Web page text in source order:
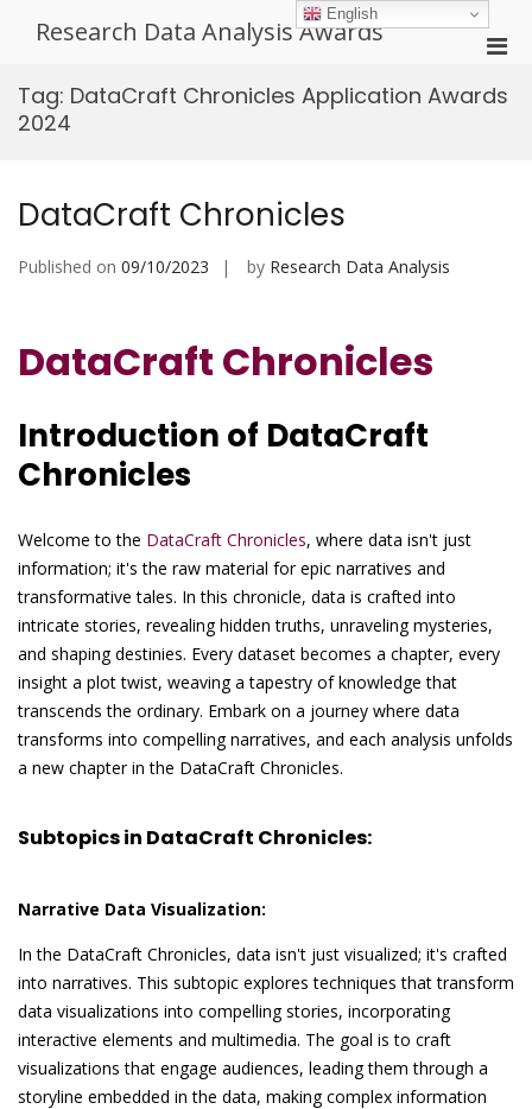
Research Data Analysis Awards
for
Tag: DataCraft Chronicles Application Awards
2024
DataCraft Chronicles
Published on 09/10/2023 by Research Data Analysis
DataCraft Chronicles
Introduction of DataCraft
Chronicles
Welcome to the DataCraft Chronicles, where data isn't just
information; it's the raw material for epic narratives and
transformative tales. In this chronicle, data is crafted into
intricate stories, revealing hidden truths, unraveling mysteries,
and shaping destinies. Every dataset becomes a chapter, every
insight a plot twist, weaving a tapestry of knowledge that
transcends the ordinary. Embark on a journey where data
transforms into compelling narratives, and each analysis unfolds
a new chapter in the DataCraft Chronicles.
Subtopics in DataCraft Chronicles:
Narrative Data Visualization:
In the DataCraft Chronicles, data isn't just visualized; it's crafted
into narratives. This subtopic explores techniques that transform
data visualizations into compelling stories, incorporating
interactive elements and multimedia. The goal is to craft
visualizations that engage audiences, leading them through a
storyline embedded in the data, making complex information
English